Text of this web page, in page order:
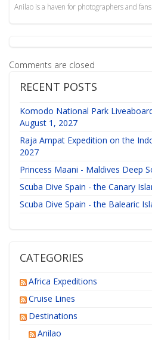
Comments are closed
RECENT POSTS
Komodo National Park
August 1, 2027
Raja Ampat Expedition on the
2027
Princess Maani - Maldives Deep
Scuba Dive Spain - the Canary
Scuba Dive Spain - the Balearic
CATEGORIES
Africa Expeditions
Cruise Lines
Destinations
Anilao